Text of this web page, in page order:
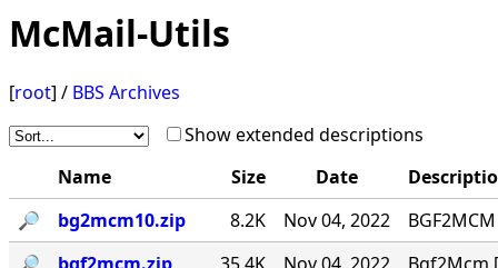
McMail-Utils
[root] / BBS Archives
Show extended descriptions
Name
Size Date
🔎︎
bg2mcm10.zip 8.2K Nov 04, 2022